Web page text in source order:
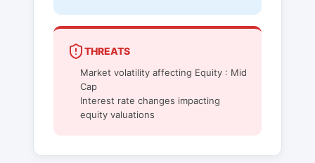
THREATS
Market volatility affecting Equity : Mid
Cap
Interest rate changes impacting
equity valuations